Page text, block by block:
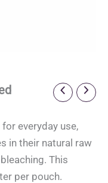
everyday use,
in their natural raw
This
per pouch.